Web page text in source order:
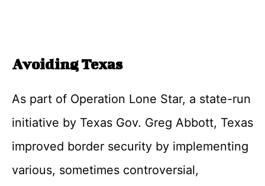
Avoiding Texas
As part of Operation Lone Star, a state-run
initiative by Texas Gov. Greg Abbott, Texas
improved border security by implementing
various, sometimes controversial,